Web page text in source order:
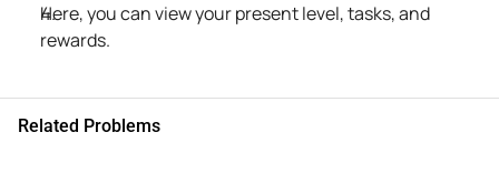
Here, you can view your present level, tasks, and
rewards.
Related Problems